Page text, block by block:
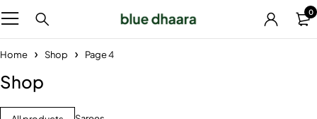
0
Home Shop Page 4
Shop